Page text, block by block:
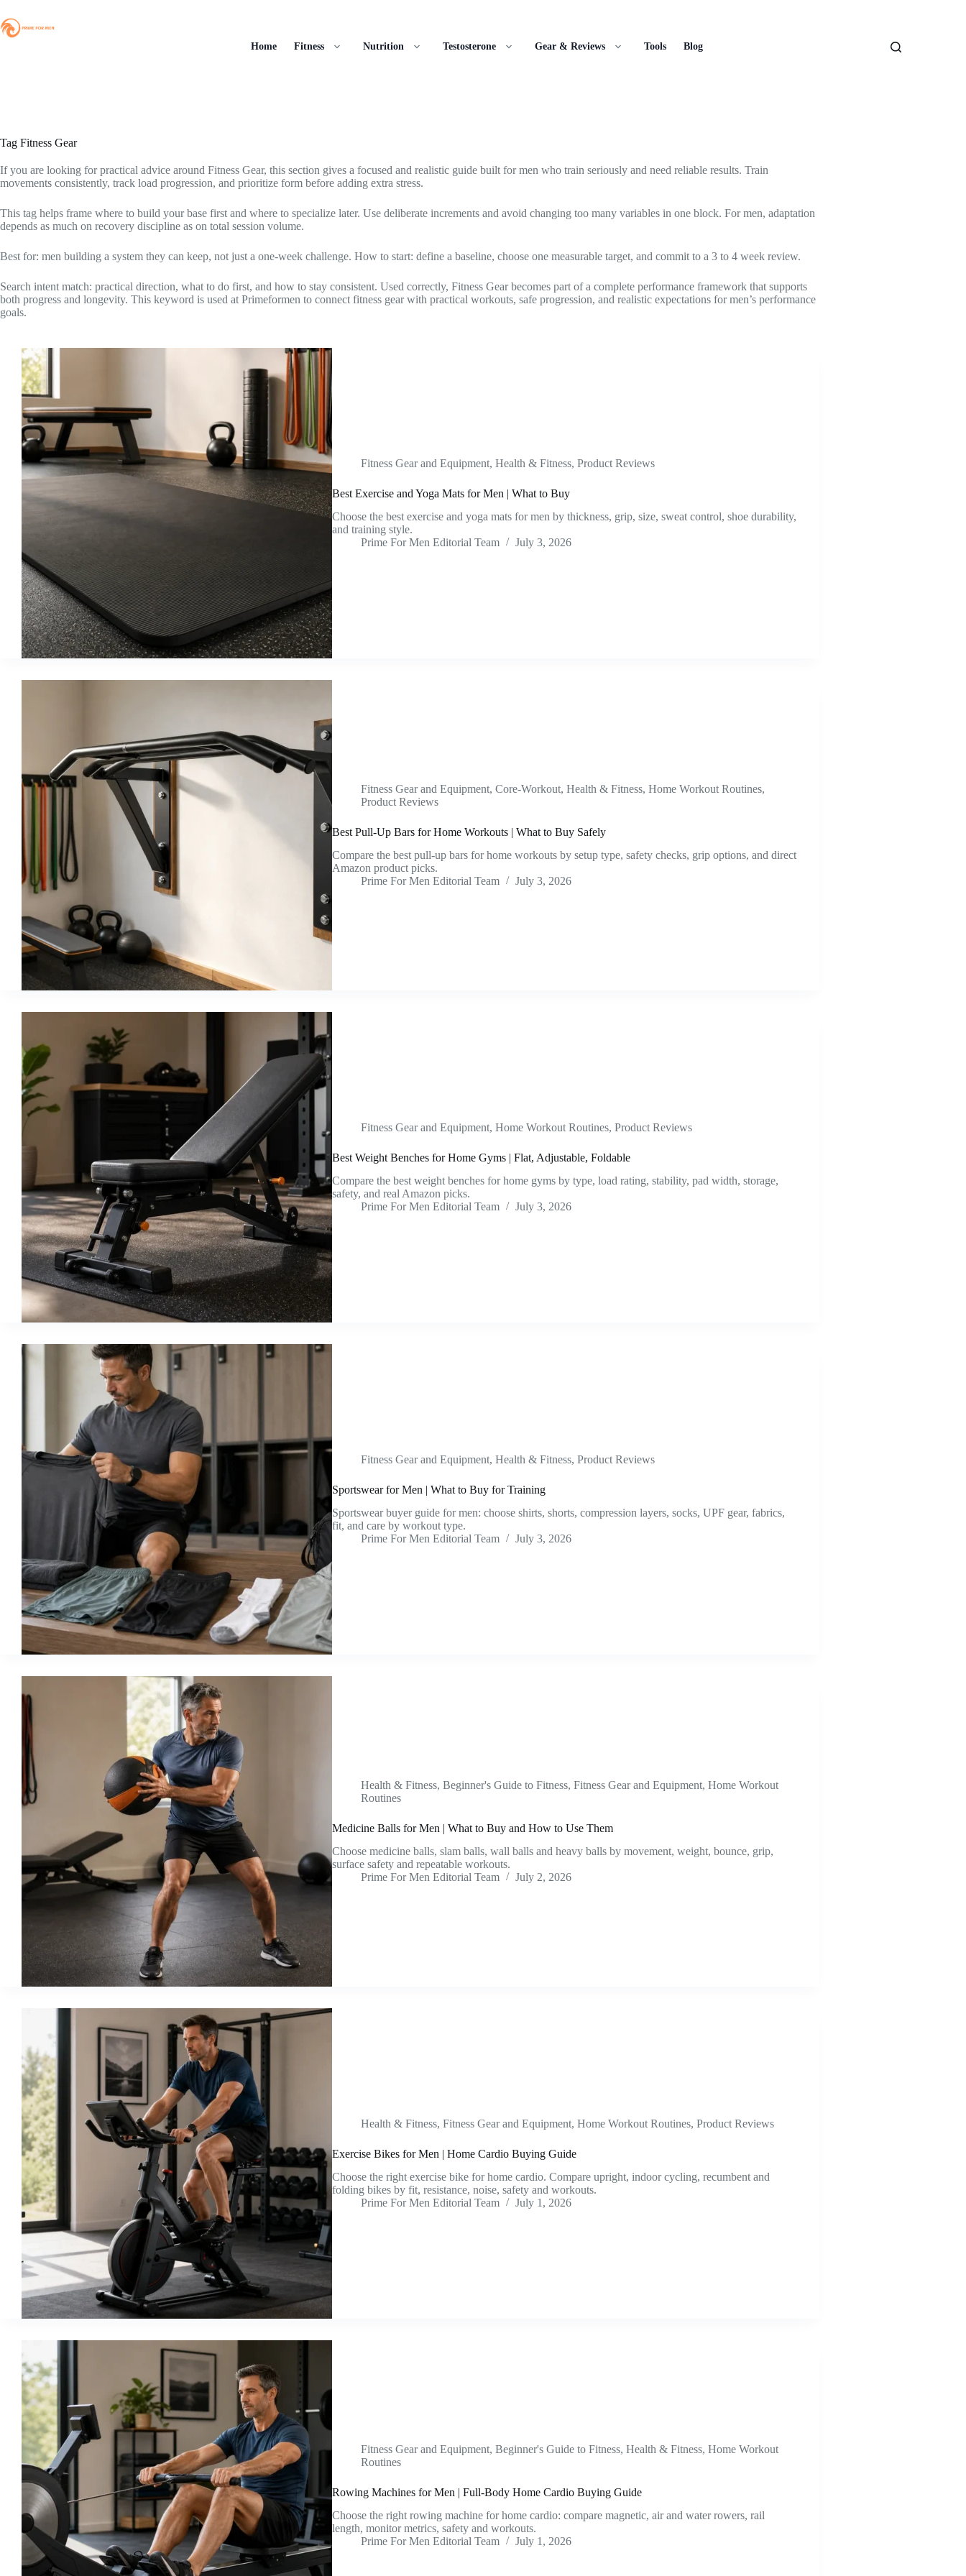
to
content
Home Fitness Nutrition Testosterone Gear & Reviews Tools Blog
Tag Fitness Gear
If you are looking for practical advice around Fitness Gear, this section gives a focused and realistic guide built for men who train seriously and need reliable results. Train
movements consistently, track load progression, and prioritize form before adding extra stress.
This tag helps frame where to build your base first and where to specialize later. Use deliberate increments and avoid changing too many variables in one block. For men, adaptation
depends as much on recovery discipline as on total session volume.
Best for: men building a system they can keep, not just a one-week challenge. How to start: define a baseline, choose one measurable target, and commit to a 3 to 4 week review.
Search intent match: practical direction, what to do first, and how to stay consistent. Used correctly, Fitness Gear becomes part of a complete performance framework that supports
both progress and longevity. This keyword is used at Primeformen to connect fitness gear with practical workouts, safe progression, and realistic expectations for men’s performance
goals.
Fitness Gear and Equipment, Health & Fitness, Product Reviews
Best Exercise and Yoga Mats for Men | What to Buy
Choose the best exercise and yoga mats for men by thickness, grip, size, sweat control, shoe durability,
and training style.
Prime For Men Editorial Team
July 3, 2026
Fitness Gear and Equipment, Core-Workout, Health & Fitness, Home Workout Routines,
Product Reviews
Best Pull-Up Bars for Home Workouts | What to Buy Safely
Compare the best pull-up bars for home workouts by setup type, safety checks, grip options, and direct
Amazon product picks.
Prime For Men Editorial Team
July 3, 2026
Fitness Gear and Equipment, Home Workout Routines, Product Reviews
Best Weight Benches for Home Gyms | Flat, Adjustable, Foldable
Compare the best weight benches for home gyms by type, load rating, stability, pad width, storage,
safety, and real Amazon picks.
Prime For Men Editorial Team
July 3, 2026
Fitness Gear and Equipment, Health & Fitness, Product Reviews
Sportswear for Men | What to Buy for Training
Sportswear buyer guide for men: choose shirts, shorts, compression layers, socks, UPF gear, fabrics,
fit, and care by workout type.
Prime For Men Editorial Team
July 3, 2026
Health & Fitness, Beginner's Guide to Fitness, Fitness Gear and Equipment, Home Workout
Routines
Medicine Balls for Men | What to Buy and How to Use Them
Choose medicine balls, slam balls, wall balls and heavy balls by movement, weight, bounce, grip,
surface safety and repeatable workouts.
Prime For Men Editorial Team
July 2, 2026
Health & Fitness, Fitness Gear and Equipment, Home Workout Routines, Product Reviews
Exercise Bikes for Men | Home Cardio Buying Guide
Choose the right exercise bike for home cardio. Compare upright, indoor cycling, recumbent and
folding bikes by fit, resistance, noise, safety and workouts.
Prime For Men Editorial Team
July 1, 2026
Fitness Gear and Equipment, Beginner's Guide to Fitness, Health & Fitness, Home Workout
Routines
Rowing Machines for Men | Full-Body Home Cardio Buying Guide
Choose the right rowing machine for home cardio: compare magnetic, air and water rowers, rail
length, monitor metrics, safety and workouts.
Prime For Men Editorial Team
July 1, 2026